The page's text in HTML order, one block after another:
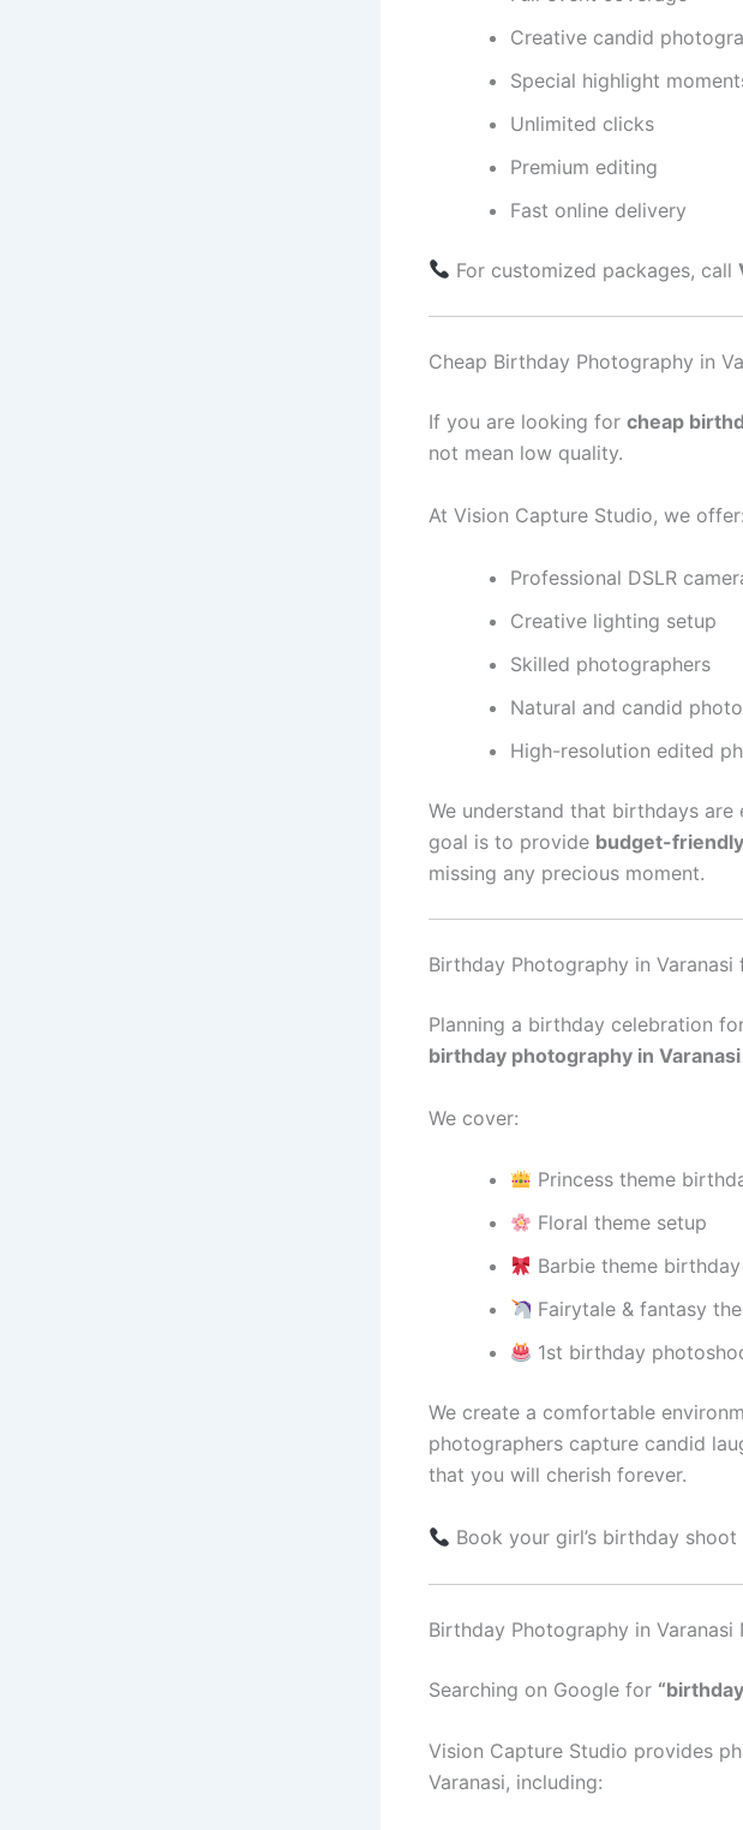
Creative candid
Special highlight
Unlimited clicks
Premium editing
Fast online delivery
For customized packages, call
Cheap Birthday Photography in
If you are looking for cheap
not mean low quality.
At Vision Capture Studio, we offer:
Professional DSLR
Creative lighting setup
Skilled photographers
Natural and candid
High-resolution edited
We understand that birthdays are
goal is to provide budget-
missing any precious moment.
Birthday Photography in
Planning a birthday celebration
birthday photography in
We cover:
Princess theme
Floral theme setup
Barbie theme
Fairytale & fantasy
1st birthday
We create a comfortable
photographers capture candid
that you will cherish forever.
Book your girl’s birthday
Birthday Photography in Varanasi
Searching on Google for
Vision Capture Studio provides
Varanasi, including: